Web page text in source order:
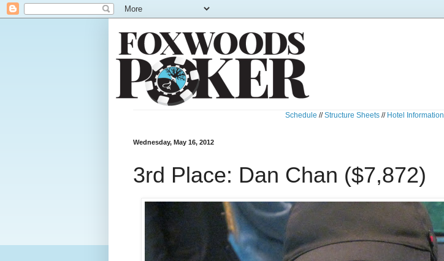
Schedule //Structure Sheets // Hotel Information
Wednesday, May 16, 2012
3rd Place: Dan Chan ($7,872)